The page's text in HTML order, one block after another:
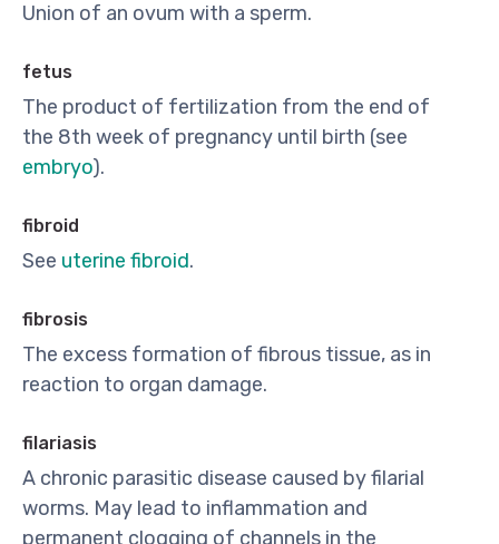
Union of an ovum with a sperm.
fetus
The product of fertilization from the end of
the 8th week of pregnancy until birth (see
embryo).
fibroid
See uterine fibroid.
fibrosis
The excess formation of fibrous tissue, as in
reaction to organ damage.
filariasis
A chronic parasitic disease caused by filarial
worms. May lead to inflammation and
permanent clogging of channels in the